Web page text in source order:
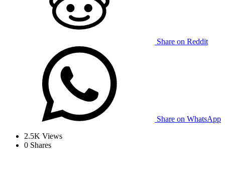
Share on Reddit
Share on WhatsApp
2.5K Views
0 Shares